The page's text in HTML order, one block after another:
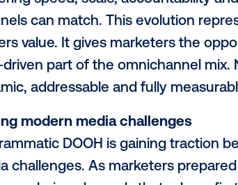
This blog is adapted from the
real world.
What was once emerging is
(DOOH) advertising has
faster than some of the most